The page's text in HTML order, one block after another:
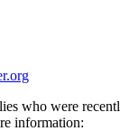
who were
information: